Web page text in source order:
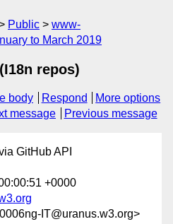
Public
www-
to March 2019
repos)
body Respond
More options
message Previous message
GitHub API
+0000
IT@uranus.w3.org>